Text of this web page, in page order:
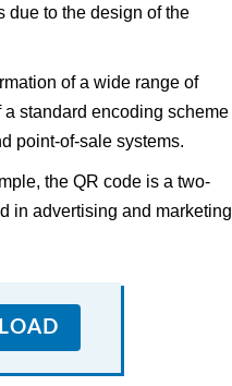
due to the design of the
of a wide range of
standard encoding scheme
point-of-sale systems.
the QR code is a two-
in advertising and marketing